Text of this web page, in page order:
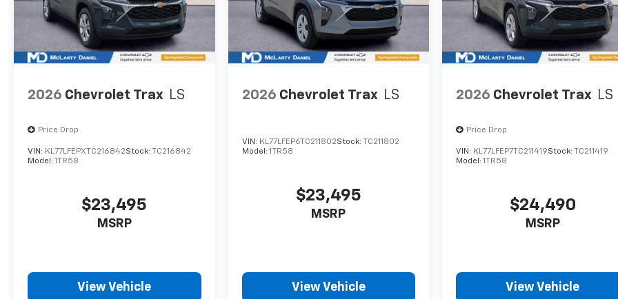
2026 Chevrolet Trax LS
Price Drop
VIN: KL77LFEPXTC216842Stock: TC216842
Model: 1TR58
$23,495
MSRP
View Vehicle
2026 Chevrolet Trax LS
VIN: KL77LFEP6TC211802Stock: TC211802
Model: 1TR58
$23,495
MSRP
View Vehicle
2026 Chevrolet Trax LS
Price Drop
VIN: KL77LFEP7TC211419Stock:TC211419
Model:1TR58
$24,490
MSRP
View Vehicle